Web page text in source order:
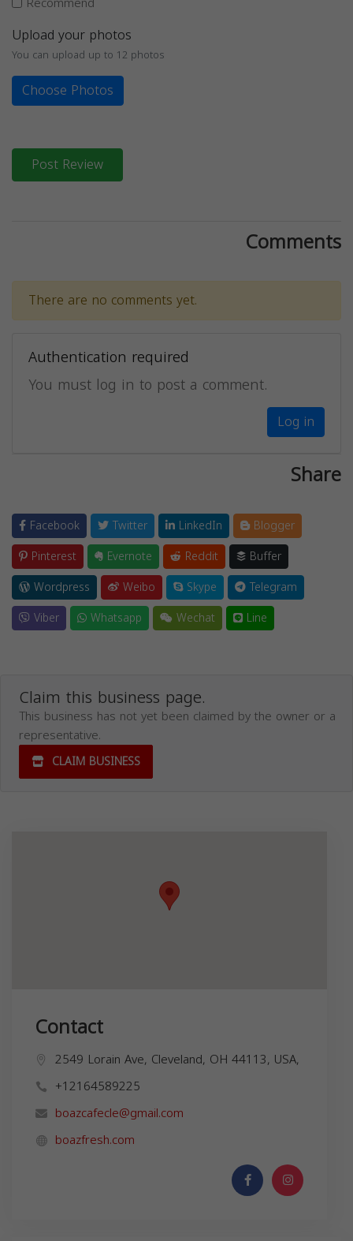
Upload your photos
You can upload up to 12 photos
Choose Photos
Post Review
Comments
There are no comments yet.
Authentication required
You must log in to post a comment.
Log in
Share
Facebook Twitter LinkedIn
Blogger
Pinterest
Evernote Reddit
Buffer
Wordpress
Weibo Skype
Telegram
Viber
Whatsapp Wechat Line
Claim this business page.
This business has not yet been claimed by the owner or a
representative.
CLAIM BUSINESS
Contact
2549 Lorain Ave, Cleveland, OH 44113, USA,
+12164589225
boazcafecle@gmail.com
boazfresh.com